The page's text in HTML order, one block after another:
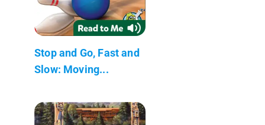
Stop and Go, Fast and
Slow: Moving...